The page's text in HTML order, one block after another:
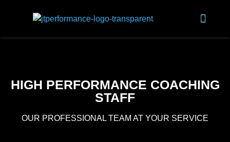
HIGH PERFORMANCE COACHING
STAFF
OUR PROFESSIONAL TEAM AT YOUR SERVICE